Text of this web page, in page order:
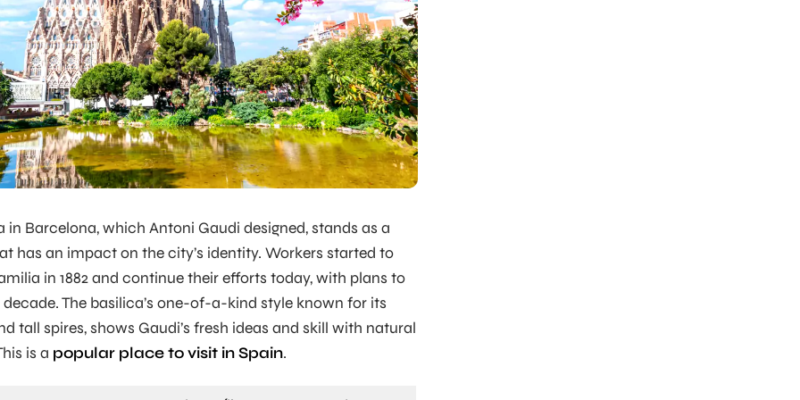
in Barcelona, which Antoni Gaudi designed, stands as a
has an impact on the city’s identity. Workers started to
in 1882 and continue their efforts today, with plans to
The basilica’s one-of-a-kind style known for its
tall spires, shows Gaudi’s fresh ideas and skill with natural
is a popular place to visit in Spain.